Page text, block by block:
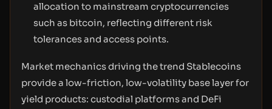
allocation to mainstream cryptocurrencies
such as bitcoin, reflecting different risk
tolerances and access points.
Market mechanics driving the trend Stablecoins
provide a low-friction, low-volatility base layer for
yield products: custodial platforms and DeFi